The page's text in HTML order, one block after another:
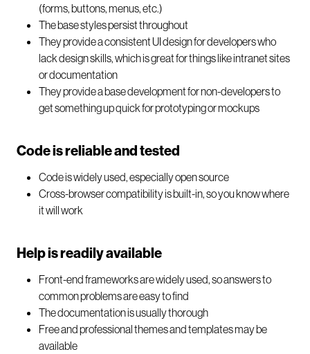
(forms, buttons, menus, etc.)
The base styles persist throughout
They provide a consistent UI design for developers who
lack design skills, which is great for things like intranet sites
or documentation
They provide a base development for non-developers to
get something up quick for prototyping or mockups
Code is reliable and tested
Code is widely used, especially open source
Cross-browser compatibility is built-in, so you know where
it will work
Help is readily available
Front-end frameworks are widely used, so answers to
common problems are easy to find
The documentation is usually thorough
Free and professional themes and templates may be
available